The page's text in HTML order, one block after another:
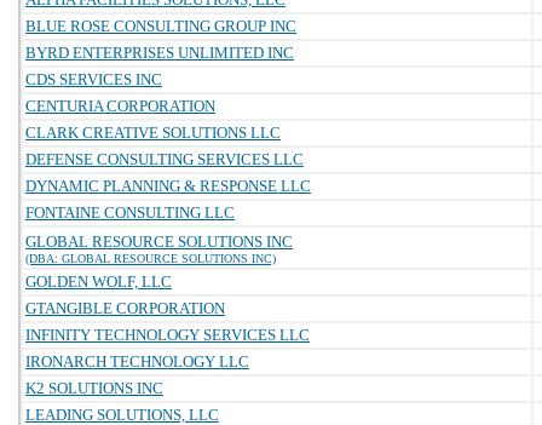
BLUE ROSE CONSULTING GROUP INC
BYRD ENTERPRISES UNLIMITED INC
CDS SERVICES INC
CENTURIA CORPORATION
CLARK CREATIVE SOLUTIONS LLC
DEFENSE CONSULTING SERVICES LLC
DYNAMIC PLANNING & RESPONSE LLC
FONTAINE CONSULTING LLC
GLOBAL RESOURCE SOLUTIONS INC
(DBA: GLOBAL RESOURCE SOLUTIONS INC)
GOLDEN WOLF, LLC
GTANGIBLE CORPORATION
INFINITY TECHNOLOGY SERVICES LLC
IRONARCH TECHNOLOGY LLC
K2 SOLUTIONS INC
LEADING SOLUTIONS, LLC